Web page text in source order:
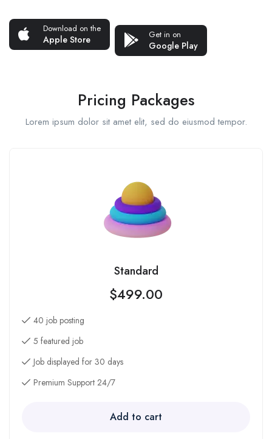
Download on the
Apple Store Get in on
Google Play
Pricing Packages
Lorem ipsum dolor sit amet elit, sed do eiusmod tempor.
Standard
$499.00
40 job posting
5 featured job
Job displayed for 30 days
Premium Support 24/7
Add to cart